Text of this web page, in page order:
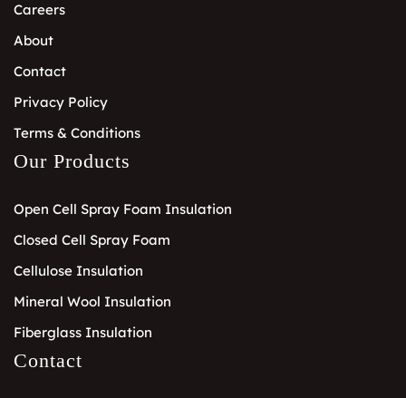
Careers
About
Contact
Privacy Policy
Terms & Conditions
Our Products
Open Cell Spray Foam Insulation
Closed Cell Spray Foam
Cellulose Insulation
Mineral Wool Insulation
Fiberglass Insulation
Contact